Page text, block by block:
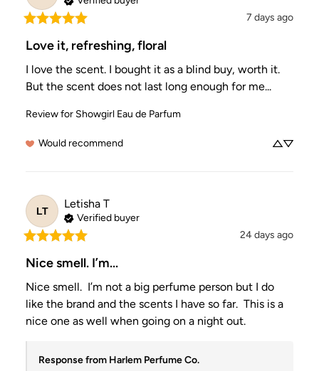
7 days ago
Love it, refreshing, floral
I love the scent. I bought it as a blind buy, worth it.
But the scent does not last long enough for me...
Review for Showgirl Eau de Parfum
Would recommend
LT
Letisha T
Verified buyer
24 days ago
Nice smell. I’m...
Nice smell.  I’m not a big perfume person but I do
like the brand and the scents I have so far.  This is a
nice one as well when going on a night out.
Response from Harlem Perfume Co.